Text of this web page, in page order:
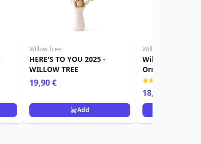
Willow Tree
HERE'S TO YOU 2025 -
WILLOW TREE
19,90 €
Add
Willow Tree
Willow Tree
Ornament girl
18,90 €